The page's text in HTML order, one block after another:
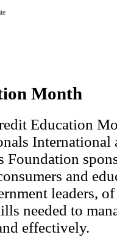
Month
Education
International
Foundation
and
leaders,
needed to
effectively.